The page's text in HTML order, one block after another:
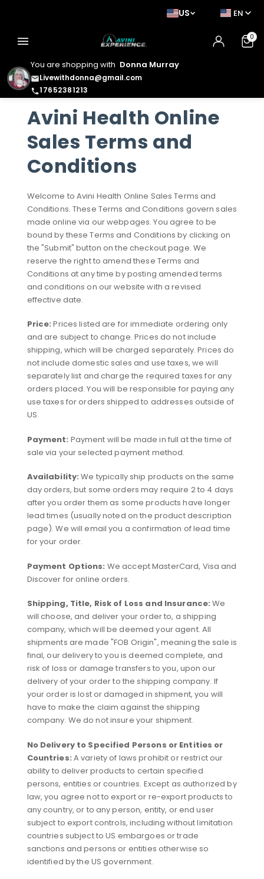
You are shopping with Donna Murray
emailLivewithdonna@gmail.com
phone17652381213
US EN
menu 0
Avini Health Online
Sales Terms and
Conditions
Welcome to Avini Health Online Sales Terms and
Conditions. These Terms and Conditions govern sales
made online via our webpages. You agree to be
bound by these Terms and Conditions by clicking on
the "Submit" button on the checkout page. We
reserve the right to amend these Terms and
Conditions at any time by posting amended terms
and conditions on our website with a revised
effective date.
Price: Prices listed are for immediate ordering only
and are subject to change. Prices do not include
shipping, which will be charged separately. Prices do
not include domestic sales and use taxes, we will
separately list and charge the required taxes for any
orders placed. You will be responsible for paying any
use taxes for orders shipped to addresses outside of
US.
Payment: Payment will be made in full at the time of
sale via your selected payment method.
Availability: We typically ship products on the same
day orders, but some orders may require 2 to 4 days
after you order them as some products have longer
lead times (usually noted on the product description
page). We will email you a confirmation of lead time
for your order.
Payment Options: We accept MasterCard, Visa and
Discover for online orders.
Shipping, Title, Risk of Loss and Insurance: We
will choose, and deliver your order to, a shipping
company, which will be deemed your agent. All
shipments are made "FOB Origin", meaning the sale is
final, our delivery to you is deemed complete, and
risk of loss or damage transfers to you, upon our
delivery of your order to the shipping company. If
your order is lost or damaged in shipment, you will
have to make the claim against the shipping
company. We do not insure your shipment.
No Delivery to Specified Persons or Entities or
Countries: A variety of laws prohibit or restrict our
ability to deliver products to certain specified
persons, entities or countries. Except as authorized by
law, you agree not to export or re-export products to
any country, or to any person, entity, or end user
subject to export controls, including without limitation
countries subject to US embargoes or trade
sanctions and persons or entities otherwise so
identified by the US government.